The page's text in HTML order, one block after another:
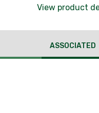
View product
ASSOCIATED